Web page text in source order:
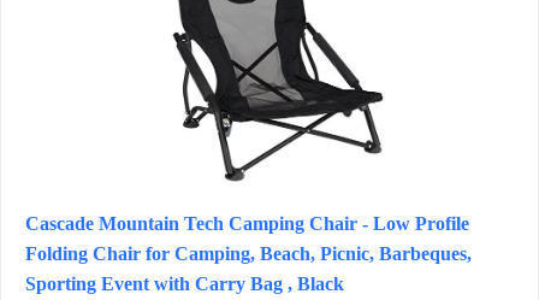
Cascade Mountain Tech Camping Chair - Low Profile
Folding Chair for Camping, Beach, Picnic, Barbeques,
Sporting Event with Carry Bag , Black